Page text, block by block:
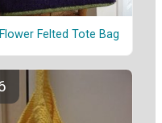
Flower Felted Tote Bag